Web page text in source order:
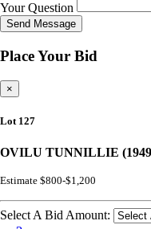
Your Question
Send Message
Place Your Bid
×
Lot 127
OVILU TUNNILLIE
Estimate $800-$1,200
Select A Bid Amount: